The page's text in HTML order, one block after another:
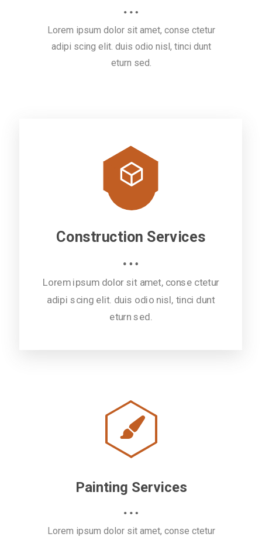
Lorem ipsum dolor sit amet, conse ctetur
adipi scing elit. duis odio nisl, tinci dunt
eturn sed.
Construction Services
Lorem ipsum dolor sit amet, conse ctetur
adipi scing elit. duis odio nisl, tinci dunt
eturn sed.
Painting Services
Lorem ipsum dolor sit amet, conse ctetur